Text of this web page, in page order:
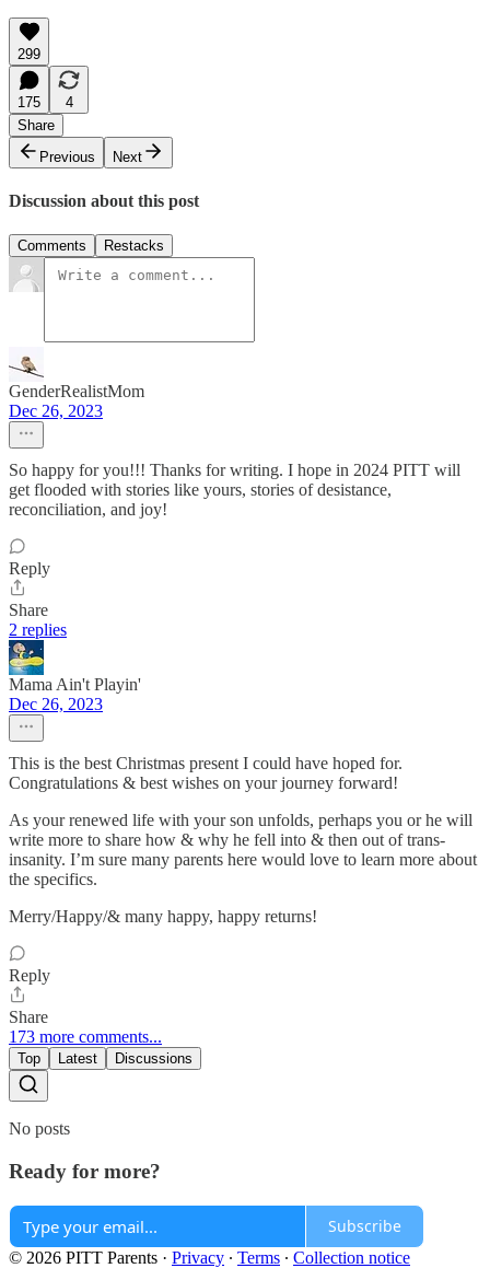
299
175
4
Share
Previous
Next
Discussion about this post
Comments Restacks
GenderRealistMom
Dec 26, 2023
So happy for you!!! Thanks for writing. I hope in 2024 PITT will
get flooded with stories like yours, stories of desistance,
reconciliation, and joy!
Reply
Share
2 replies
Mama Ain't Playin'
Dec 26, 2023
This is the best Christmas present I could have hoped for.
Congratulations & best wishes on your journey forward!
As your renewed life with your son unfolds, perhaps you or he will
write more to share how & why he fell into & then out of trans-
insanity. I’m sure many parents here would love to learn more about
the specifics.
Merry/Happy/& many happy, happy returns!
Reply
Share
173 more comments...
Top Latest Discussions
No posts
Ready for more?
Subscribe
© 2026 PITT Parents · Privacy ∙ Terms ∙ Collection notice